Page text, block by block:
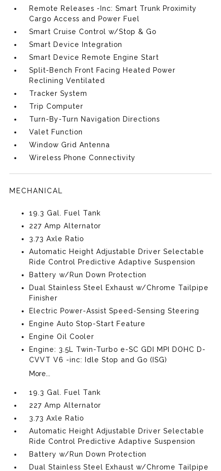
Remote Releases -Inc: Smart Trunk Proximity
Cargo Access and Power Fuel
Smart Cruise Control w/Stop & Go
Smart Device Integration
Smart Device Remote Engine Start
Split-Bench Front Facing Heated Power
Reclining Ventilated
Tracker System
Trip Computer
Turn-By-Turn Navigation Directions
Valet Function
Window Grid Antenna
Wireless Phone Connectivity
MECHANICAL
19.3 Gal. Fuel Tank
227 Amp Alternator
3.73 Axle Ratio
Automatic Height Adjustable Driver Selectable
Ride Control Predictive Adaptive Suspension
Battery w/Run Down Protection
Dual Stainless Steel Exhaust w/Chrome Tailpipe
Finisher
Electric Power-Assist Speed-Sensing Steering
Engine Auto Stop-Start Feature
Engine Oil Cooler
Engine: 3.5L Twin-Turbo e-SC GDI MPI DOHC D-
CVVT V6 -inc: Idle Stop and Go (ISG)
More...
19.3 Gal. Fuel Tank
227 Amp Alternator
3.73 Axle Ratio
Automatic Height Adjustable Driver Selectable
Ride Control Predictive Adaptive Suspension
Battery w/Run Down Protection
Dual Stainless Steel Exhaust w/Chrome Tailpipe